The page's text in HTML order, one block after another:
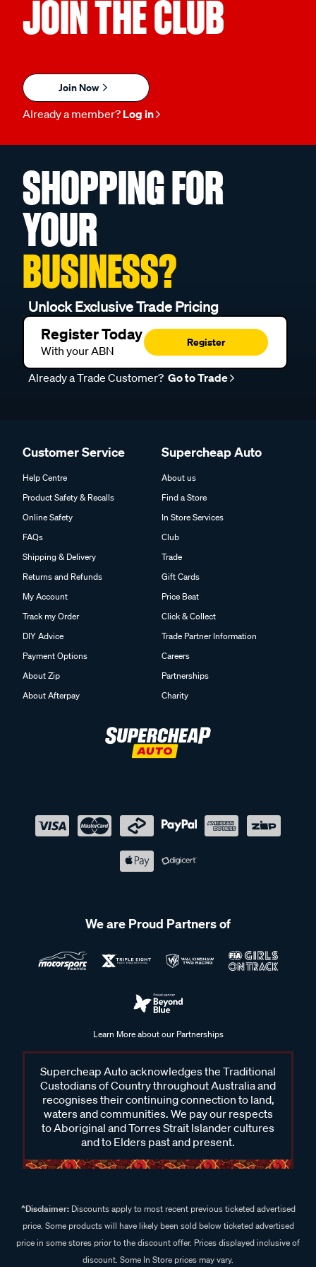
JOIN THE CLUB
Join Now
Already a member? Log in
SHOPPING FOR
YOUR
BUSINESS?
Unlock Exclusive Trade Pricing
Register Today
With your ABN
Register
Already a Trade Customer? Go to Trade
Customer Service
Help Centre
Product Safety & Recalls
Online Safety
FAQs
Shipping & Delivery
Returns and Refunds
My Account
Track my Order
DIY Advice
Payment Options
About Zip
About Afterpay
Supercheap Auto
About us
Find a Store
In Store Services
Club
Trade
Gift Cards
Price Beat
Click & Collect
Trade Partner Information
Careers
Partnerships
Charity
We are Proud Partners of
Learn More about our Partnerships
Supercheap Auto acknowledges the Traditional
Custodians of Country throughout Australia and
recognises their continuing connection to land,
waters and communities. We pay our respects
to Aboriginal and Torres Strait Islander cultures
and to Elders past and present.
^Disclaimer:Discounts apply to most recent previous ticketed advertised
price. Some products will have likely been sold below ticketed advertised
price in some stores prior to the discount offer. Prices displayed inclusive of
discount. Some In Store prices may vary.